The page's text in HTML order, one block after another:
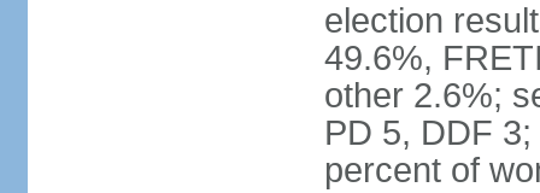
election
49.6%,
other 2.6%;
PD 5, DDF
percent of